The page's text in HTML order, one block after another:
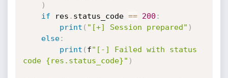
)
if res . status_code == 200 :
print ( "[+] Session prepared" )
else:
print ( f"[-] Failed with status
code {res.status_code}" )